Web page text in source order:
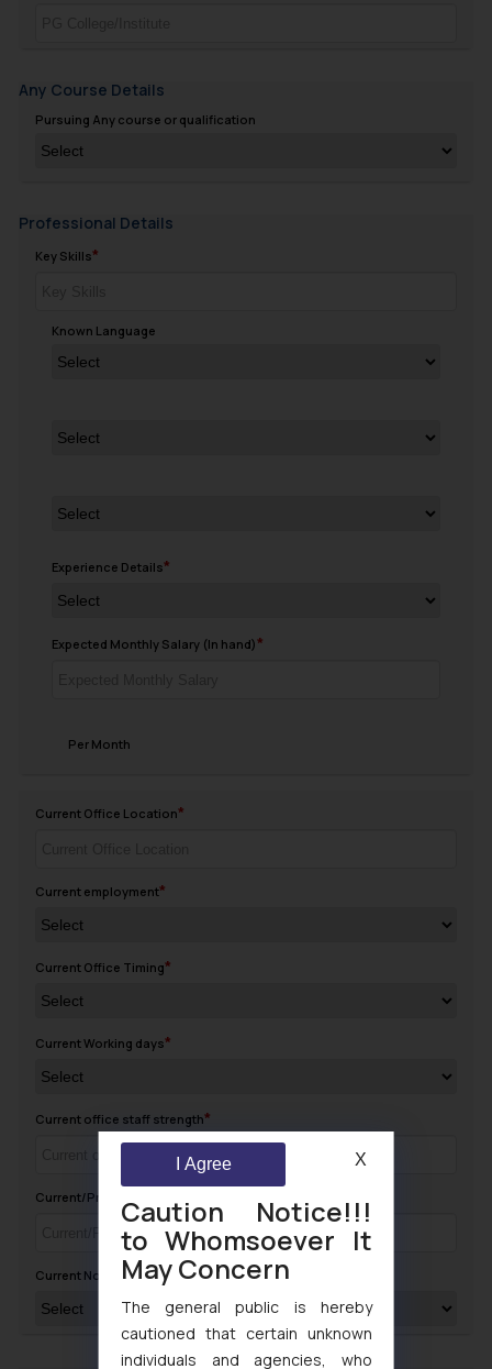
Any Course Details
Pursuing Any course or qualification
Professional Details
Key Skills
Known Language
Experience Details
Expected Monthly Salary (In hand)
Per Month
Current Office Location
Current employment
Current Office Timing
Current Working days
Current office staff strength
Current/Previous Salary (CTC Annual)
Current Notice Period
Caution Notice!!!
to Whomsoever It
May Concern
The general public is hereby
cautioned that certain unknown
individuals and agencies, who
I Agree X